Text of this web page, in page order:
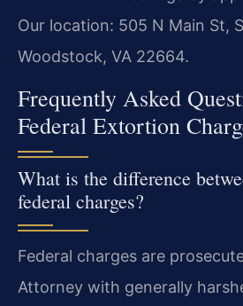
Our location: 505 N Main St,
Woodstock, VA 22664.
Frequently Asked
Federal Extortion
What is the difference
federal charges?
Federal charges are
Attorney with generally